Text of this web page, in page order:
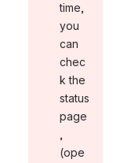
time,
you
can
chec
k the
status
page
,
(ope